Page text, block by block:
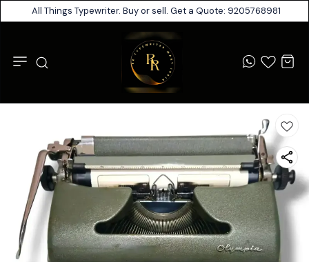
All Things Typewriter. Buy or sell. Get a Quote: 9205768981